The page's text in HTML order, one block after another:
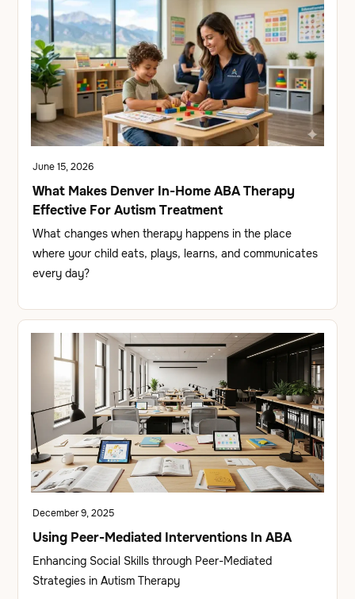
June 15, 2026
What Makes Denver In-Home ABA Therapy
Effective For Autism Treatment
What changes when therapy happens in the place
where your child eats, plays, learns, and communicates
every day?
December 9, 2025
Using Peer-Mediated Interventions In ABA
Enhancing Social Skills through Peer-Mediated
Strategies in Autism Therapy